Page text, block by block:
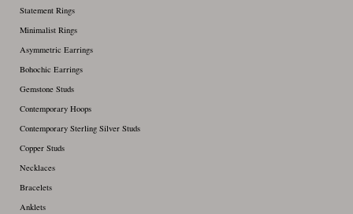
December (1)
Statement Rings
Minimalist Rings
Asymmetric Earrings
Bohochic Earrings
Gemstone Studs
Contemporary Hoops
Contemporary Sterling Silver Studs
Copper Studs
Necklaces
Bracelets
Anklets